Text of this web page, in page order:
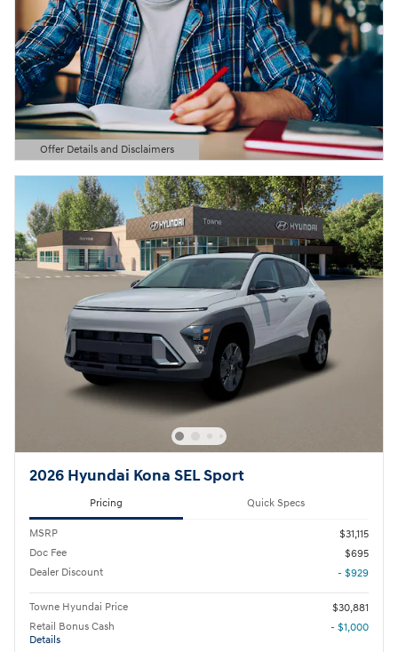
Offer Details and Disclaimers
Open Details Modal
2026 Hyundai Kona SEL Sport
Pricing Quick Specs
MSRP
$31,115
Doc Fee
$695
Dealer Discount
- $929
Towne Hyundai Price
$30,881
Retail Bonus Cash
Details
- $1,000